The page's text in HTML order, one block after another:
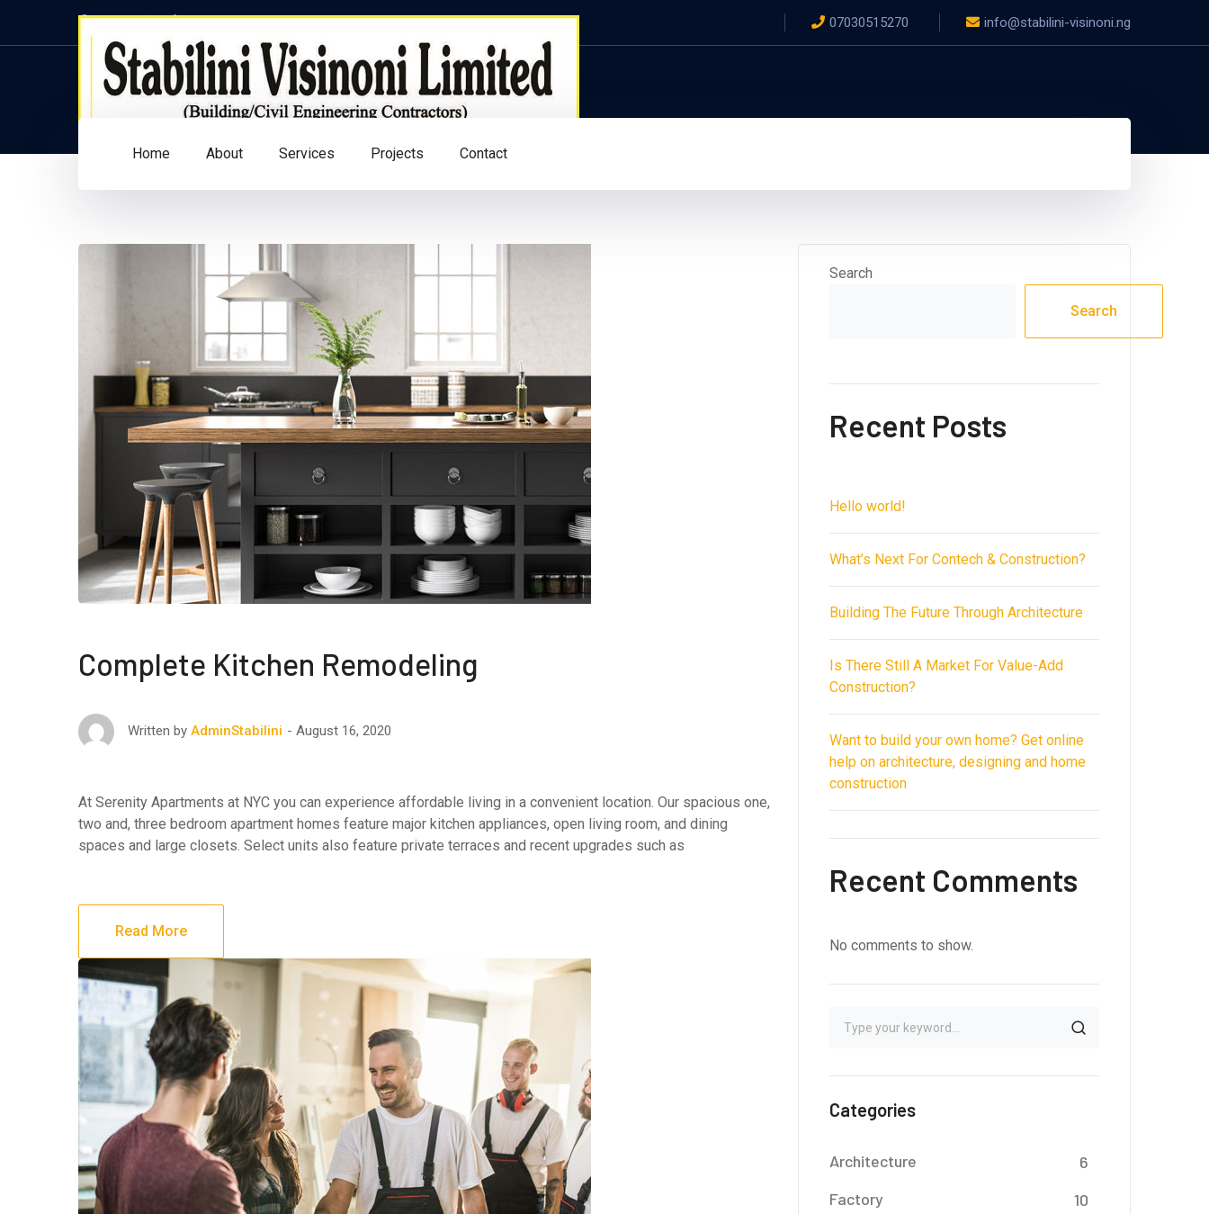
Facebook
Profile
Twitter
Profile
Instagram
Profile
LinkedIn
Profile
07030515270 info@stabilini-visinoni.ng
Home About Services Projects Contact
Complete Kitchen Remodeling
Written by AdminStabilini August 16, 2020
At Serenity Apartments at NYC you can experience affordable living in a convenient location. Our spacious one,
two and, three bedroom apartment homes feature major kitchen appliances, open living room, and dining
spaces and large closets. Select units also feature private terraces and recent upgrades such as
Read More
Search
Search
Recent Posts
Hello world!
What’s Next For Contech & Construction?
Building The Future Through Architecture
Is There Still A Market For Value-Add
Construction?
Want to build your own home? Get online
help on architecture, designing and home
construction
Recent Comments
No comments to show.
Categories
Architecture
6
Factory
10